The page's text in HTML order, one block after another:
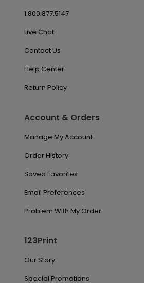
1.800.877.5147
Live Chat
Contact Us
Help Center
Return Policy
Account & Orders
Manage My Account
Order History
Saved Favorites
Email Preferences
Problem With My Order
123Print
Our Story
Special Promotions